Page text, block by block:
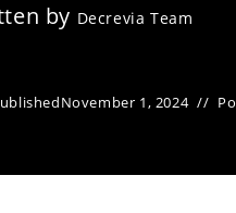
by Decrevia Team
November 1, 2024